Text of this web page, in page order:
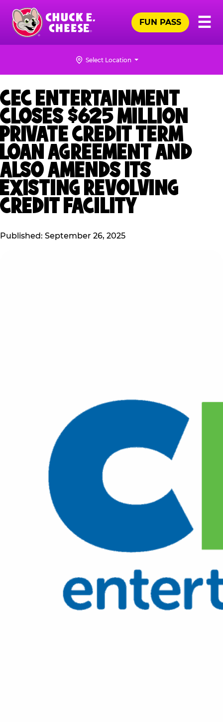
Skip
main
content
Chuck
☰
FUN PASS
Select Location
CEC ENTERTAINMENT
CLOSES $625 MILLION
PRIVATE CREDIT TERM
LOAN AGREEMENT AND
ALSO AMENDS ITS
EXISTING REVOLVING
CREDIT FACILITY
Published: September 26, 2025